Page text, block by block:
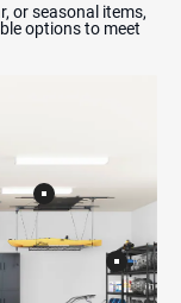
or seasonal items,
options to meet